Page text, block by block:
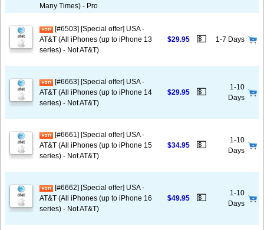
Many Times) - Pro
[#6503] [Special offer] USA -
AT&T (All iPhones (up to iPhone 13
series) - Not AT&T)
$29.95 💵 1-7 Days
[#6663] [Special offer] USA -
AT&T (All iPhones (up to iPhone 14
series) - Not AT&T)
$29.95 💵
1-10
Days
[#6661] [Special offer] USA -
AT&T (All iPhones (up to iPhone 15
series) - Not AT&T)
$34.95 💵
1-10
Days
[#6662] [Special offer] USA -
AT&T (All iPhones (up to iPhone 16
series) - Not AT&T)
$49.95 💵
1-10
Days